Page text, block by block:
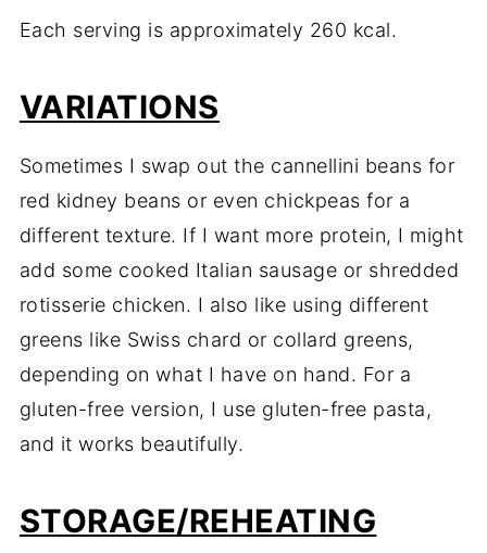
Each serving is approximately 260 kcal.
VARIATIONS
Sometimes I swap out the cannellini beans for
red kidney beans or even chickpeas for a
different texture. If I want more protein, I might
add some cooked Italian sausage or shredded
rotisserie chicken. I also like using different
greens like Swiss chard or collard greens,
depending on what I have on hand. For a
gluten-free version, I use gluten-free pasta,
and it works beautifully.
STORAGE/REHEATING